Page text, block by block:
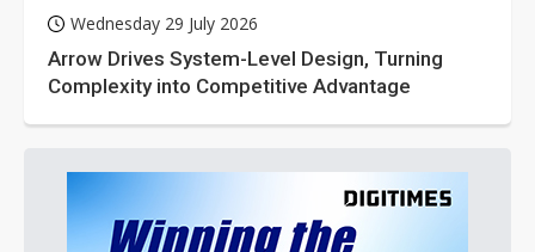
Wednesday 29 July 2026
Arrow Drives System-Level Design, Turning
Complexity into Competitive Advantage